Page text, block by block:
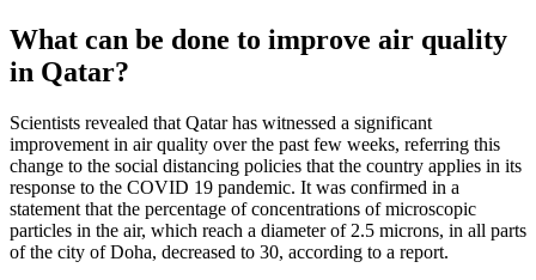
What can be done to improve air quality
in Qatar?
Scientists revealed that Qatar has witnessed a significant
improvement in air quality over the past few weeks, referring this
change to the social distancing policies that the country applies in its
response to the COVID 19 pandemic. It was confirmed in a
statement that the percentage of concentrations of microscopic
particles in the air, which reach a diameter of 2.5 microns, in all parts
of the city of Doha, decreased to 30, according to a report.